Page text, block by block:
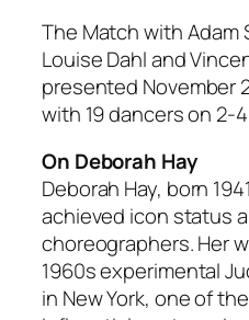
The Match with Adam
Louise Dahl and
presented November
with 19 dancers on 2-
On Deborah Hay
Deborah Hay, born
achieved icon status
choreographers. Her
1960s experimental
in New York, one of